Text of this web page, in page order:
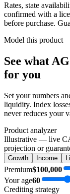
Rates, state
confirmed with a
before purchase.
Model this product
See what
for you
Set your numbers
liquidity. Index
never reduces your
Product analyzer
Illustrative — live
projection or
Growth Income
Premium$100,000
Your age60
Crediting strategy